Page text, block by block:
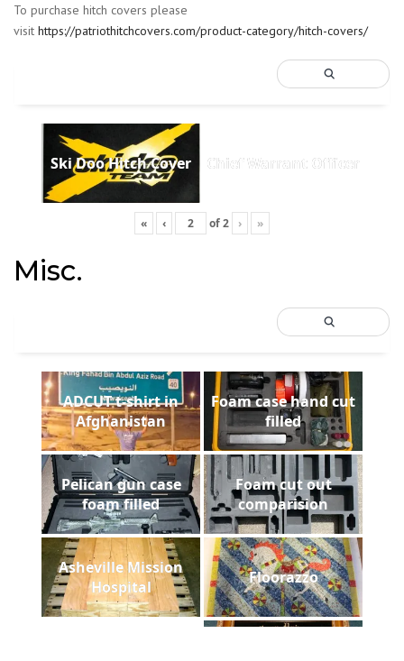
To purchase hitch covers please
visit https://patriothitchcovers.com/product-category/hitch-covers/
Ski Doo Hitch Cover Chief Warrant Officer
« ‹ of2 › »
Misc.
ADCUT t-shirt in
Afghanistan
Foam case hand cut
filled
Pelican gun case
foam filled
Foam cut out
comparision
Asheville Mission
Hospital
Floorazzo